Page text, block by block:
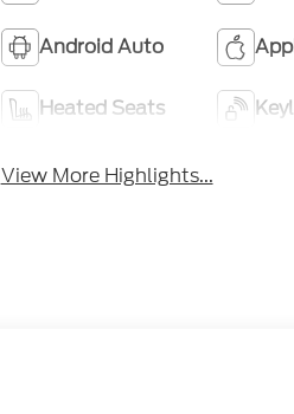
Android Auto
Heated Seats
View More Highlights...